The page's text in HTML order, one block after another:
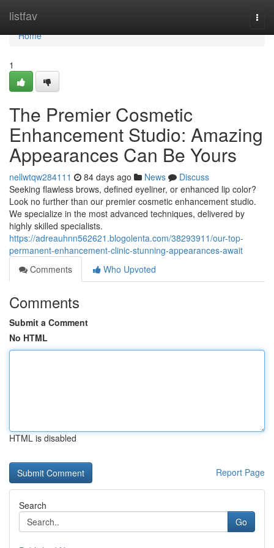
listfav
Home
Home
1
The Premier Cosmetic
Enhancement Studio: Amazing
Appearances Can Be Yours
nellwtqw284111 84 days ago News
Discuss
Seeking flawless brows, defined eyeliner, or enhanced lip color?
Look no further than our premier cosmetic enhancement studio.
We specialize in the most advanced techniques, delivered by
highly skilled specialists.
https://adreauhnn562621.blogolenta.com/38293911/our-top-
permanent-enhancement-clinic-stunning-appearances-await
Comments
Who Upvoted
Comments
Submit a Comment
No HTML
HTML is disabled
Report Page
Search
Go